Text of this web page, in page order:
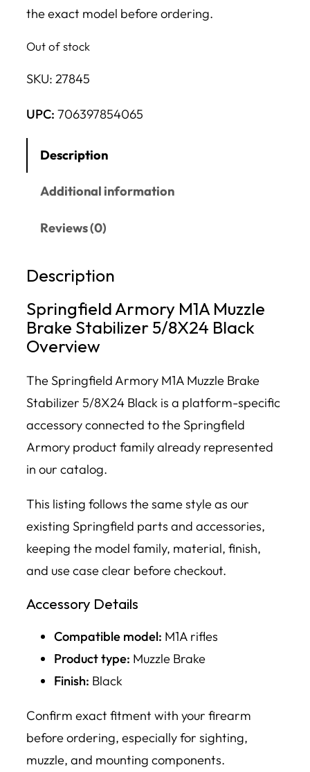
the exact model before ordering.
Out of stock
SKU: 27845
UPC: 706397854065
Description
Additional information
Reviews (0)
Description
Springfield Armory M1A Muzzle
Brake Stabilizer 5/8X24 Black
Overview
The Springfield Armory M1A Muzzle Brake
Stabilizer 5/8X24 Black is a platform-specific
accessory connected to the Springfield
Armory product family already represented
in our catalog.
This listing follows the same style as our
existing Springfield parts and accessories,
keeping the model family, material, finish,
and use case clear before checkout.
Accessory Details
Compatible model: M1A rifles
Product type: Muzzle Brake
Finish: Black
Confirm exact fitment with your firearm
before ordering, especially for sighting,
muzzle, and mounting components.